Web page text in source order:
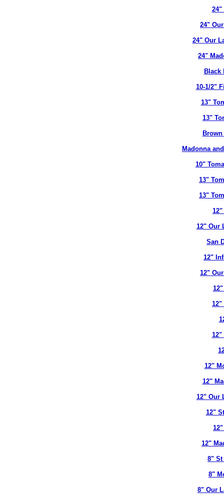
24"
24"
24" Our
24"
Black
10-1/2"
13"
13"
Brown
Madonna
10"
13"
13"
12"
12" Our
San
12"
12"
12"
12"
12"
12"
12" Our
12"
12"
8" St
8"
8" Our